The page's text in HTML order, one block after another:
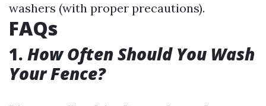
washers (with proper precautions).
FAQs
1. How Often Should You Wash
Your Fence?